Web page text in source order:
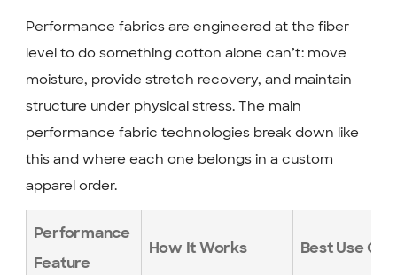
Performance fabrics are engineered at the fiber
level to do something cotton alone can’t: move
moisture, provide stretch recovery, and maintain
structure under physical stress. The main
performance fabric technologies break down like
this and where each one belongs in a custom
apparel order.
Performance
Feature
How It Works Best Use